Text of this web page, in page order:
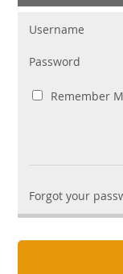
Username
Password
Remember
Forgot your